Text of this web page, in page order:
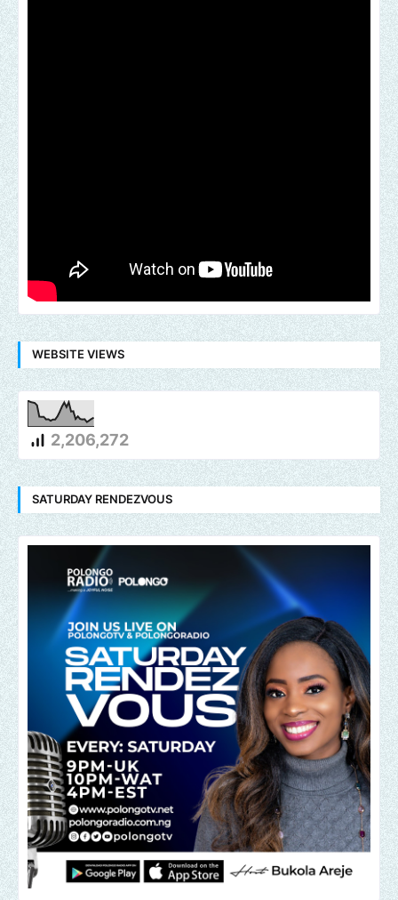
WEBSITE VIEWS
2,206,272
SATURDAY RENDEZVOUS